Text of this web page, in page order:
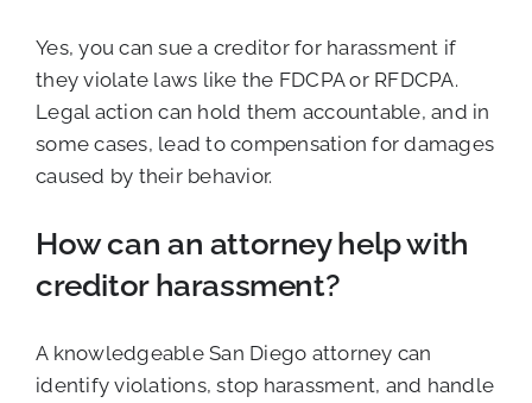
Yes, you can sue a creditor for harassment if
they violate laws like the FDCPA or RFDCPA.
Legal action can hold them accountable, and in
some cases, lead to compensation for damages
caused by their behavior.
How can an attorney help with
creditor harassment?
A knowledgeable San Diego attorney can
identify violations, stop harassment, and handle